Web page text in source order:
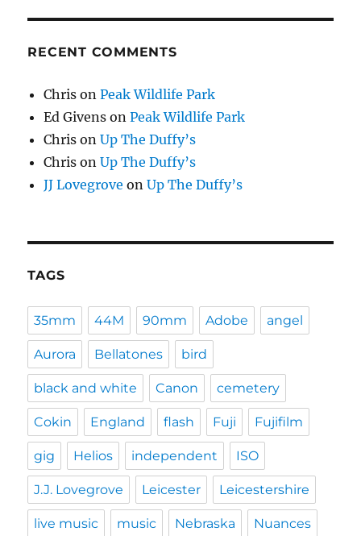
RECENT COMMENTS
Chris onPeak Wildlife Park
Ed Givens onPeak Wildlife Park
Chris onUp The Duffy’s
Chris onUp The Duffy’s
JJ Lovegrove onUp The Duffy’s
TAGS
35mm 44M 90mm Adobe angel
Aurora Bellatones bird
black and white Canon cemetery
Cokin England flash Fuji Fujifilm
gig Helios independent ISO
J.J. Lovegrove Leicester Leicestershire
live music music Nebraska Nuances